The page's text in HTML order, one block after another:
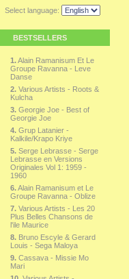
Select language:
BESTSELLERS
1.Alain Ramanisum Et Le
Groupe Ravanna - Leve
Danse
2. Various Artists - Roots &
Kulcha
3. Georgie Joe - Best of
Georgie Joe
4. Grup Latanier -
Kalkile/Krapo Kriye
5. Serge Lebrasse - Serge
Lebrasse en Versions
Originales Vol 1: 1959 -
1960
6.Alain Ramanisum et Le
Groupe Ravanna - Oblize
7. Various Artists - Les 20
Plus Belles Chansons de
l'ile Maurice
8. Bruno Escyle & Gerard
Louis - Sega Maloya
9. Cassava - Missie Mo
Mari